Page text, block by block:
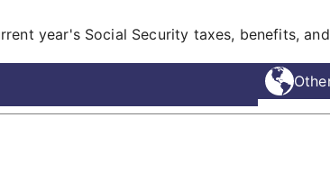
year's Social Security taxes, benefits,